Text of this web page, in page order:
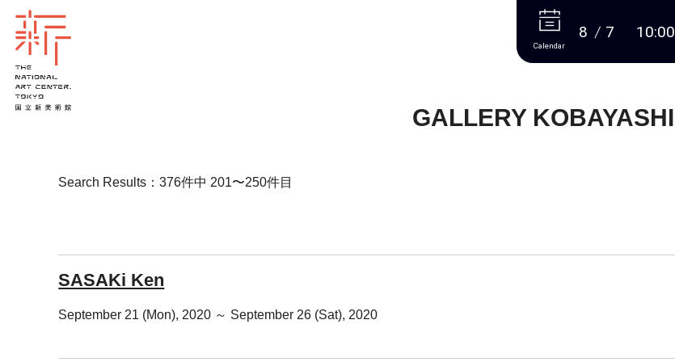
More
Calendar
8 7 10:00
GALLERY KOBAYASHI
Search Results：376件中 201〜250件目
SASAKi Ken
September 21 (Mon), 2020 ～ September 26 (Sat), 2020